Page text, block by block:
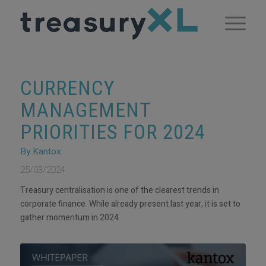
CURRENCY
MANAGEMENT
PRIORITIES FOR 2024
By Kantox
25/03/2024
Treasury centralisation is one of the clearest trends in
corporate finance. While already present last year, it is set to
gather momentum in 2024